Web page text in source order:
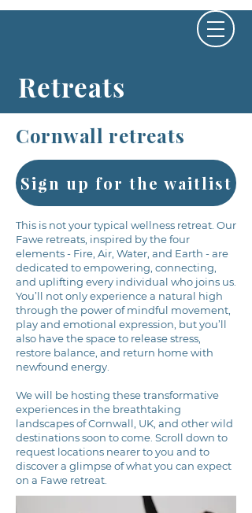
Retreats
Cornwall retreats
Sign up for the waitlist
This is not your typical wellness retreat. Our
Fawe retreats, inspired by the four
elements - Fire, Air, Water, and Earth - are
dedicated to empowering, connecting,
and uplifting every individual who joins us.
You’ll not only experience a natural high
through the power of mindful movement,
play and emotional expression, but you’ll
also have the space to release stress,
restore balance, and return home with
newfound energy.
We will be hosting these transformative
experiences in the breathtaking
landscapes of Cornwall, UK, and other wild
destinations soon to come. Scroll down to
request locations nearer to you and to
discover a glimpse of what you can expect
on a Fawe retreat.